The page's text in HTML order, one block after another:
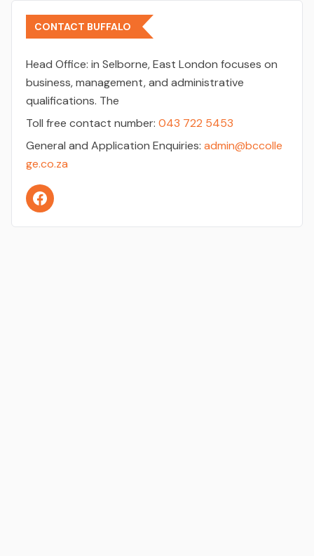
CONTACT BUFFALO
Head Office: in Selborne, East London focuses on
business, management, and administrative
qualifications. The
Toll free contact number: 043 722 5453
General and Application Enquiries: admin@bccolle
ge.co.za